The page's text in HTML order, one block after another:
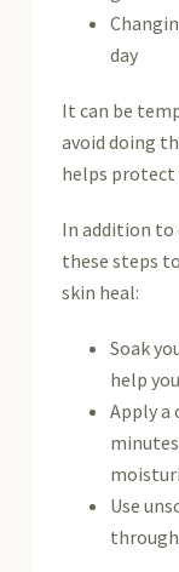
day
It can be
avoid doing
helps protect
In addition to
these steps
skin heal:
Soak
help
Apply a
Use